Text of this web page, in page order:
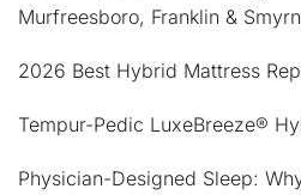
Murfreesboro, Franklin &
2026 Best Hybrid Mattress
Tempur-Pedic LuxeBreeze®
Physician-Designed Sleep: